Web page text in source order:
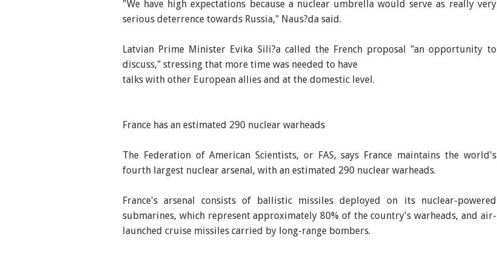
"We have high expectations because a nuclear umbrella would serve as really very
serious deterrence towards Russia," Naus?da said.
Latvian Prime Minister Evika Sili?a called the French proposal "an opportunity to
discuss," stressing that more time was needed to have
talks with other European allies and at the domestic level.
France has an estimated 290 nuclear warheads
The Federation of American Scientists, or FAS, says France maintains the world's
fourth largest nuclear arsenal, with an estimated 290 nuclear warheads.
France's arsenal consists of ballistic missiles deployed on its nuclear-powered
submarines, which represent approximately 80% of the country's warheads, and air-
launched cruise missiles carried by long-range bombers.